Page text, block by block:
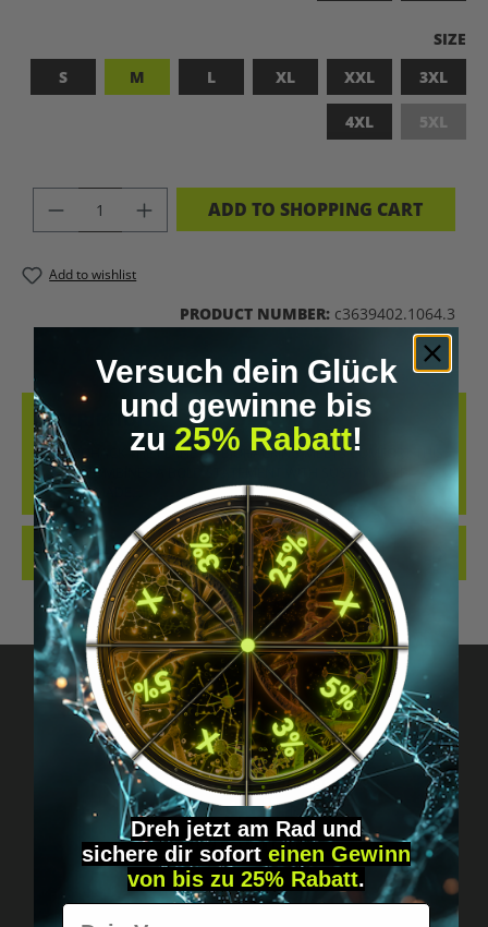
SIZE
S
M L XL XXL 3XL
4XL 5XL(This
PRODUCT QUANTITY: ENTER THE
ADD TO SHOPPING CART
Add to wishlist
PRODUCT NUMBER: c3639402.1064.3
DESCRIPTION
LET’S BIOHACK THE PLANET! – BIOHACKING MEETS COMFORT THIS
T-SHIRT COMBINES A BOLD STATEMENT WITH SUSTAINABLE
QUALITY. MADE…
REVIEWS
Got questions? Just message us!
Discreet, direct &
personal.
Versuch dein Glück
und gewinne bis
zu 25% Rabatt!
Dreh jetzt am Rad und
sichere dir sofort einen Gewinn
von bis zu 25% Rabatt.
Vorname